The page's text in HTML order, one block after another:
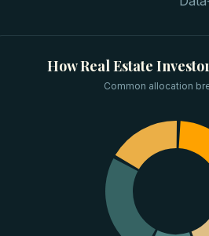
HowReal Estate
Common allocation